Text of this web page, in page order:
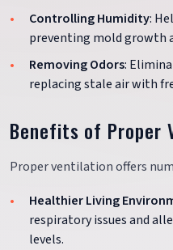
Controlling Humidity:
preventing mold growth
Removing Odors:
replacing stale air with
Benefits of Proper
Proper ventilation offers
Healthier Living
respiratory issues and
levels.